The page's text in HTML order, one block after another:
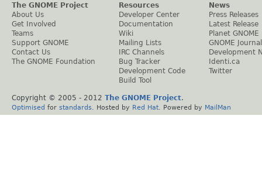
The GNOME Project
About Us
Get Involved
Teams
Support GNOME
Contact Us
The GNOME Foundation
Resources
Developer Center
Documentation
Wiki
Mailing Lists
IRC Channels
Bug Tracker
Development Code
Build Tool
News
Press Releases
Latest Release
Planet GNOME
GNOME Journal
Development
Identi.ca
Twitter
Copyright © 2005 - 2012 The GNOME Project.
Optimised for standards . Hosted by Red Hat . Powered by MailMan